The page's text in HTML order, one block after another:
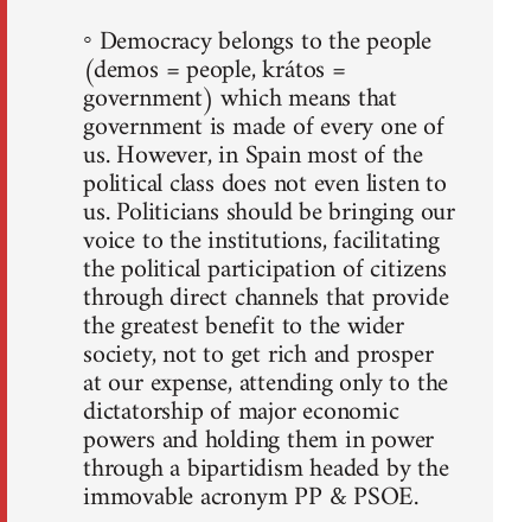
◦ Democracy belongs to the people
(demos = people, krátos =
government) which means that
government is made of every one of
us. However, in Spain most of the
political class does not even listen to
us. Politicians should be bringing our
voice to the institutions, facilitating
the political participation of citizens
through direct channels that provide
the greatest benefit to the wider
society, not to get rich and prosper
at our expense, attending only to the
dictatorship of major economic
powers and holding them in power
through a bipartidism headed by the
immovable acronym PP & PSOE.